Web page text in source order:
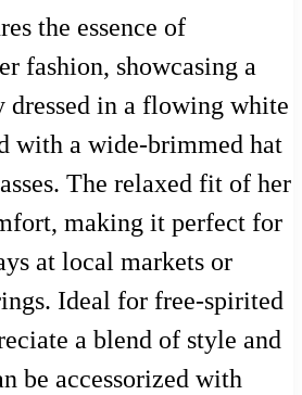
the essence of
fashion, showcasing a
dressed in a flowing white
with a wide-brimmed hat
The relaxed fit of her
making it perfect for
at local markets or
Ideal for free-spirited
a blend of style and
be accessorized with